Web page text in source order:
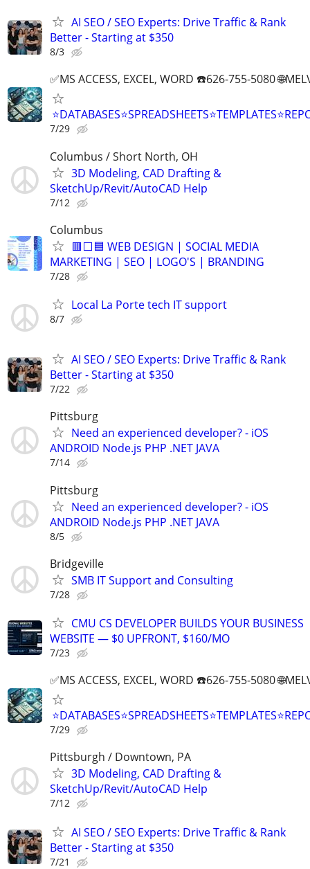
AI SEO / SEO Experts: Drive Traffic & Rank
Better - Starting at $350
8/3
✅MS ACCESS, EXCEL, WORD ☎️626-755-5080
7/29
Columbus / Short North, OH
3D Modeling, CAD Drafting &
SketchUp/Revit/AutoCAD Help
7/12
Columbus
🟥⬜🟦 WEB DESIGN | SOCIAL MEDIA
MARKETING | SEO | LOGO'S | BRANDING
7/28
Local La Porte tech IT support
8/7
AI SEO / SEO Experts: Drive Traffic & Rank
Better - Starting at $350
7/22
Pittsburg
Need an experienced developer? - iOS
ANDROID Node.js PHP .NET JAVA
7/14
Pittsburg
Need an experienced developer? - iOS
ANDROID Node.js PHP .NET JAVA
8/5
Bridgeville
SMB IT Support and Consulting
7/28
CMU CS DEVELOPER BUILDS YOUR BUSINESS
WEBSITE — $0 UPFRONT, $160/MO
7/23
✅MS ACCESS, EXCEL, WORD ☎️626-755-5080
7/29
Pittsburgh / Downtown, PA
3D Modeling, CAD Drafting &
SketchUp/Revit/AutoCAD Help
7/12
AI SEO / SEO Experts: Drive Traffic & Rank
Better - Starting at $350
7/21